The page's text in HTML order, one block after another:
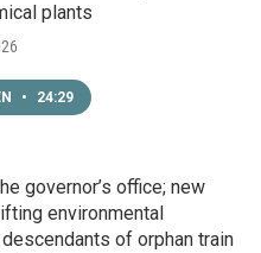
plants
• 24:29
governor’s office; new
environmental
of orphan train